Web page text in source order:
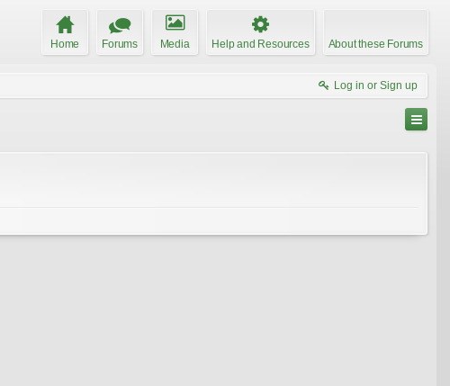
Home Forums Media Help and Resources About these Forums
Log in or Sign up